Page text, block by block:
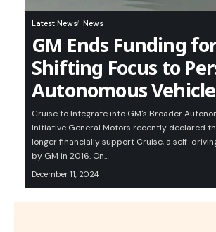
Latest News News
GM Ends Funding
Shifting Focus to
Autonomous
Cruise to Integrate into GM's Broader
Initiative General Motors recently declared
longer financially support Cruise, a self-
by GM in 2016. On…
December 11, 2024